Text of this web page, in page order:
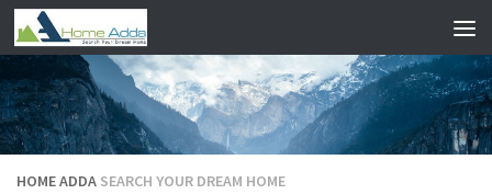
Skip to content
HOME ADDA SEARCH YOUR DREAM HOME